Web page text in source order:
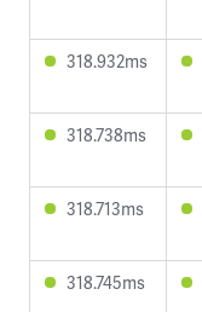
318.932ms
318.738ms
318.713ms
318.745ms